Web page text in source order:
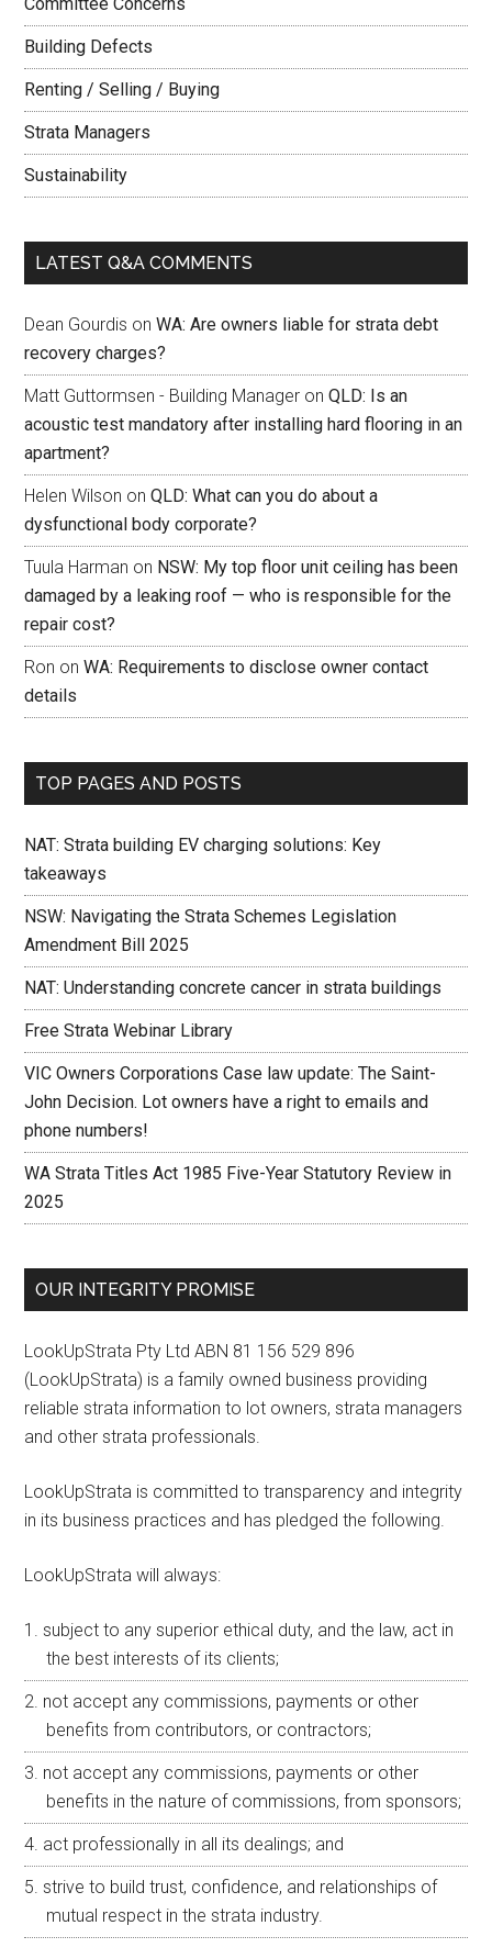
Committee Concerns
Building Defects
Renting / Selling / Buying
Strata Managers
Sustainability
LATEST Q&A COMMENTS
Dean Gourdis onWA: Are owners liable for strata debt
recovery charges?
Matt Guttormsen - Building Manager onQLD: Is an
acoustic test mandatory after installing hard flooring in an
apartment?
Helen Wilson onQLD: What can you do about a
dysfunctional body corporate?
Tuula Harman on NSW: My top floor unit ceiling has been
damaged by a leaking roof — who is responsible for the
repair cost?
Ron onWA: Requirements to disclose owner contact
details
TOP PAGES AND POSTS
NAT: Strata building EV charging solutions: Key
takeaways
NSW: Navigating the Strata Schemes Legislation
Amendment Bill 2025
NAT: Understanding concrete cancer in strata buildings
Free Strata Webinar Library
VIC Owners Corporations Case law update: The Saint-
John Decision. Lot owners have a right to emails and
phone numbers!
WA Strata Titles Act 1985 Five-Year Statutory Review in
2025
OUR INTEGRITY PROMISE
LookUpStrata Pty Ltd ABN 81 156 529 896
(LookUpStrata) is a family owned business providing
reliable strata information to lot owners, strata managers
and other strata professionals.
LookUpStrata is committed to transparency and integrity
in its business practices and has pledged the following.
LookUpStrata will always:
subject to any superior ethical duty, and the law, act in
the best interests of its clients;
not accept any commissions, payments or other
benefits from contributors, or contractors;
not accept any commissions, payments or other
benefits in the nature of commissions, from sponsors;
act professionally in all its dealings; and
strive to build trust, confidence, and relationships of
mutual respect in the strata industry.